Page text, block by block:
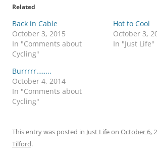
Related
Back in Cable
October 3, 2015
In "Comments about
Cycling"
Hot to Cool
October 3,
In "Just Life"
Burrrrr……..
October 4, 2014
In "Comments about
Cycling"
This entry was posted in Just Lifeon October 6,
Tilford.